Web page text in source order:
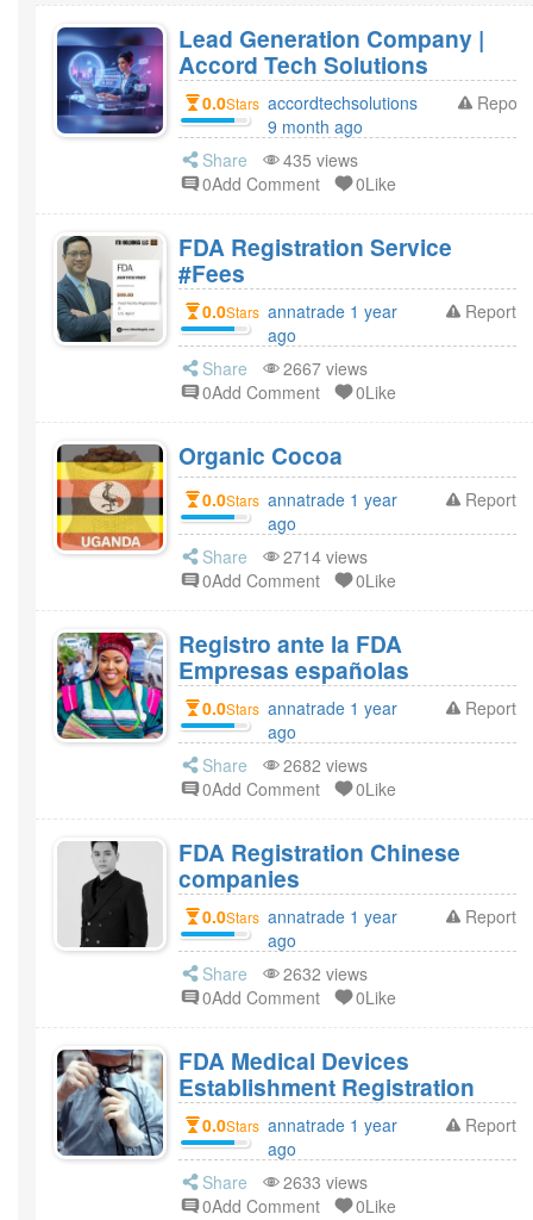
Lead Generation Company |
Accord Tech Solutions
0.0Stars accordtechsolutions
9 month ago
Report
Share
435 views
0Add Comment
0Like
FDA Registration Service
#Fees
0.0Stars annatrade 1 year
ago
Report
Share
2667 views
0Add Comment
0Like
Organic Cocoa
0.0Stars annatrade 1 year
ago
Report
Share
2714 views
0Add Comment
0Like
Registro ante la FDA
Empresas españolas
0.0Stars annatrade 1 year
ago
Report
Share
2682 views
0Add Comment
0Like
FDA Registration Chinese
companies
0.0Stars annatrade 1 year
ago
Report
Share
2632 views
0Add Comment
0Like
FDA Medical Devices
Establishment Registration
0.0Stars annatrade 1 year
ago
Report
Share
2633 views
0Add Comment
0Like